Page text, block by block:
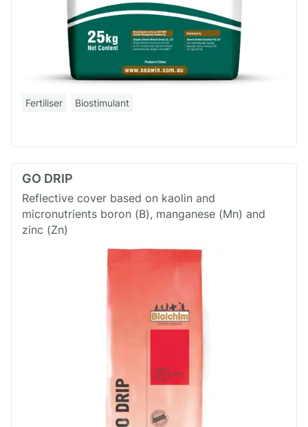
Fertiliser Biostimulant
GO DRIP
Reflective cover based on kaolin and
micronutrients boron (B), manganese (Mn) and
zinc (Zn)